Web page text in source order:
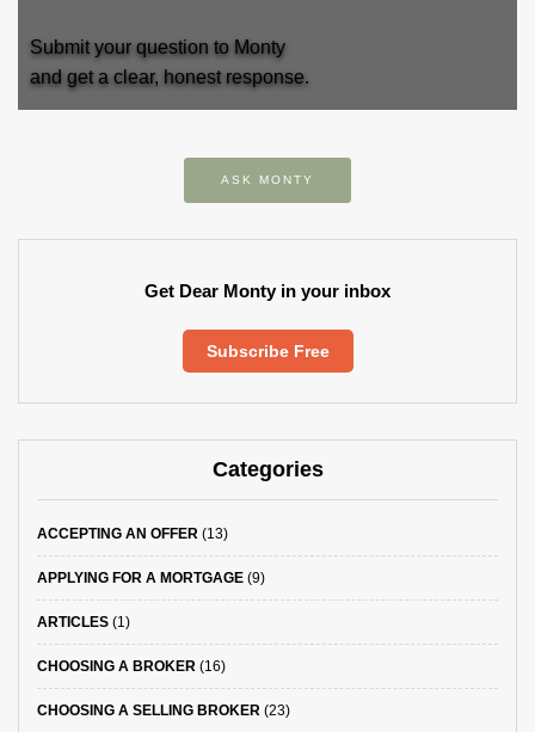
Submit your question to Monty
and get a clear, honest response.
ASK MONTY
Get Dear Monty in your inbox
Subscribe Free
Categories
ACCEPTING AN OFFER (13)
APPLYING FOR A MORTGAGE (9)
ARTICLES (1)
CHOOSING A BROKER (16)
CHOOSING A SELLING BROKER (23)